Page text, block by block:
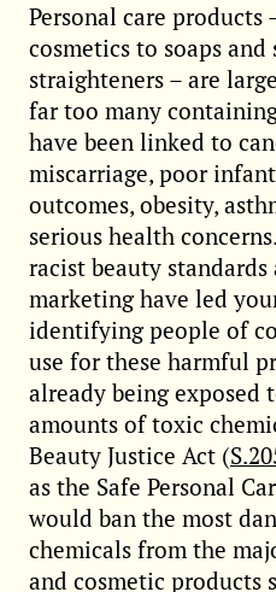
Personal care
cosmetics to soaps
straighteners – are
far too many
have been linked to
miscarriage, poor
outcomes, obesity,
serious health
racist beauty
marketing have led
identifying people of
use for these harmful
already being exposed
amounts of toxic
Beauty Justice Act (
as the Safe Personal
would ban the most
chemicals from the
and cosmetic products